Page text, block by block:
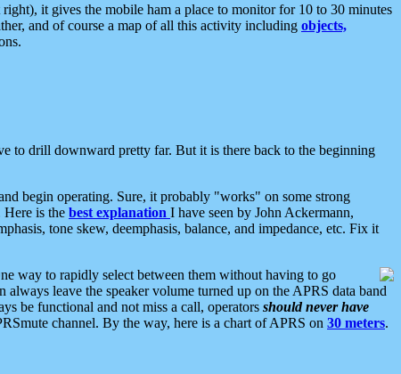
it gives the mobile ham a place to monitor for 10 to 30 minutes
and of course a map of all this activity including objects,
to drill downward pretty far. But it is there back to the beginning
begin operating. Sure, it probably "works" on some strong
is the best explanation I have seen by John Ackermann,
tone skew, deemphasis, balance, and impedance, etc. Fix it
way to rapidly select between them without having to go
leave the speaker volume turned up on the APRS data band
be functional and not miss a call, operators should never have
channel. By the way, here is a chart of APRS on 30 meters.